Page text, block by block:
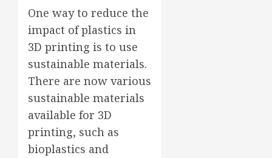
One way to reduce the
impact of plastics in
3D printing is to use
sustainable materials.
There are now various
sustainable materials
available for 3D
printing, such as
bioplastics and